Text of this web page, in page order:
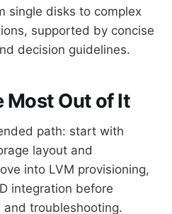
single disks to complex
supported by concise
decision guidelines.
Most Out of It
path: start with
layout and
into LVM provisioning,
integration before
troubleshooting.